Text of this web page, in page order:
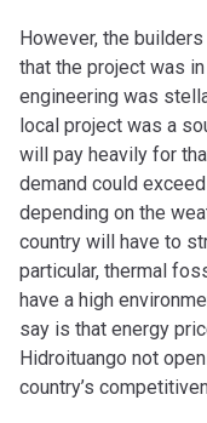
However, the
that the project was
engineering was
local project was a
will pay heavily for
demand could
depending on the
country will have to
particular, thermal
have a high
say is that energy
Hidroituango not
country’s